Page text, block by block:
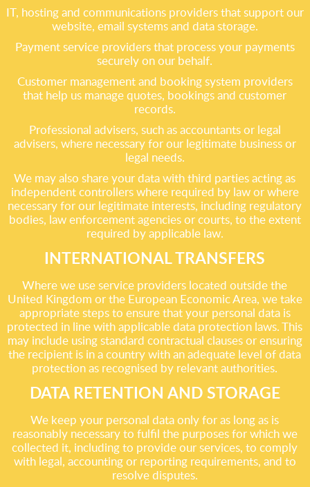
IT, hosting and communications providers that support our
website, email systems and data storage.
Payment service providers that process your payments
securely on our behalf.
Customer management and booking system providers
that help us manage quotes, bookings and customer
records.
Professional advisers, such as accountants or legal
advisers, where necessary for our legitimate business or
legal needs.
We may also share your data with third parties acting as
independent controllers where required by law or where
necessary for our legitimate interests, including regulatory
bodies, law enforcement agencies or courts, to the extent
required by applicable law.
INTERNATIONAL TRANSFERS
Where we use service providers located outside the
United Kingdom or the European Economic Area, we take
appropriate steps to ensure that your personal data is
protected in line with applicable data protection laws. This
may include using standard contractual clauses or ensuring
the recipient is in a country with an adequate level of data
protection as recognised by relevant authorities.
DATA RETENTION AND STORAGE
We keep your personal data only for as long as is
reasonably necessary to fulfil the purposes for which we
collected it, including to provide our services, to comply
with legal, accounting or reporting requirements, and to
resolve disputes.